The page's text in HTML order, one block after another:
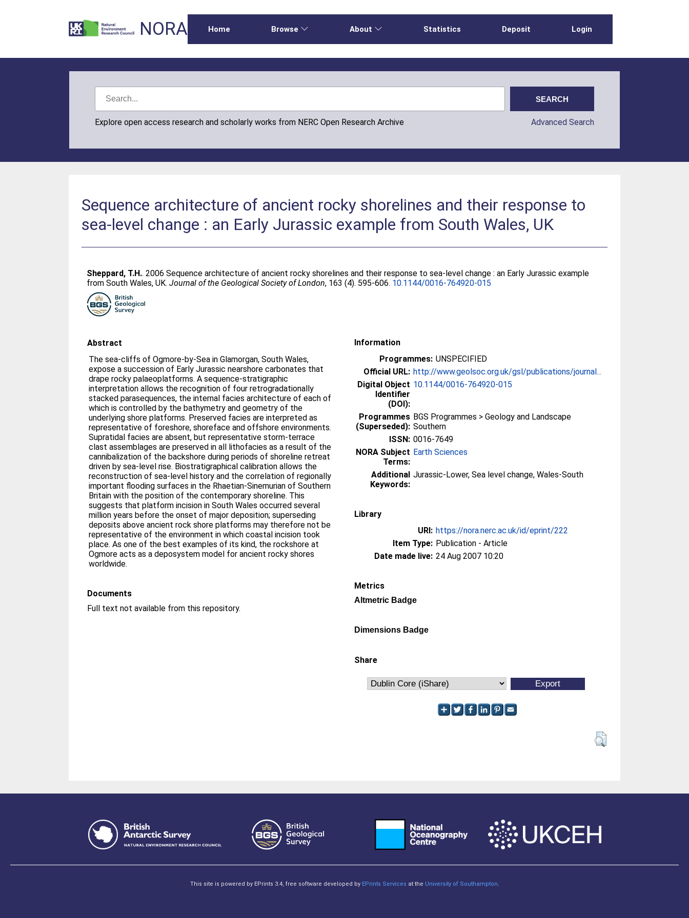
NORA Home Browse About Statistics Deposit Login
Explore open access research and scholarly works from NERC Open Research Archive Advanced Search
Sequence architecture of ancient rocky shorelines and their response to
sea-level change : an Early Jurassic example from South Wales, UK
Sheppard, T.H.. 2006 Sequence architecture of ancient rocky shorelines and their response to sea-level change : an Early Jurassic example
from South Wales, UK.Journal of the Geological Society of London, 163 (4). 595-606. 10.1144/0016-764920-015
Abstract
The sea-cliffs of Ogmore-by-Sea in Glamorgan, South Wales,
expose a succession of Early Jurassic nearshore carbonates that
drape rocky palaeoplatforms. A sequence-stratigraphic
interpretation allows the recognition of four retrogradationally
stacked parasequences, the internal facies architecture of each of
which is controlled by the bathymetry and geometry of the
underlying shore platforms. Preserved facies are interpreted as
representative of foreshore, shoreface and offshore environments.
Supratidal facies are absent, but representative storm-terrace
clast assemblages are preserved in all lithofacies as a result of the
cannibalization of the backshore during periods of shoreline retreat
driven by sea-level rise. Biostratigraphical calibration allows the
reconstruction of sea-level history and the correlation of regionally
important flooding surfaces in the Rhaetian-Sinemurian of Southern
Britain with the position of the contemporary shoreline. This
suggests that platform incision in South Wales occurred several
million years before the onset of major deposition; superseding
deposits above ancient rock shore platforms may therefore not be
representative of the environment in which coastal incision took
place. As one of the best examples of its kind, the rockshore at
Ogmore acts as a deposystem model for ancient rocky shores
worldwide.
Documents
Full text not available from this repository.
Information
Programmes: UNSPECIFIED
Official URL: http://www.geolsoc.org.uk/gsl/publications/journal...
Digital Object
Identifier
(DOI):
10.1144/0016-764920-015
Programmes
(Superseded):
BGS Programmes > Geology and Landscape
Southern
ISSN: 0016-7649
NORA Subject
Terms:
Earth Sciences
Additional
Keywords:
Jurassic-Lower, Sea level change, Wales-South
Library
URI: https://nora.nerc.ac.uk/id/eprint/222
Item Type: Publication - Article
Date made live: 24 Aug 2007 10:20
Metrics
Altmetric Badge
Dimensions Badge
Share
This site is powered by EPrints 3.4, free software developed by EPrints Services at the University of Southampton.